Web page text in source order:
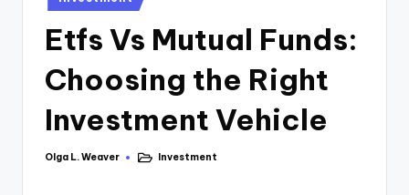
Etfs Vs Mutual Funds:
Choosing the Right
Investment Vehicle
Olga L. Weaver Investment